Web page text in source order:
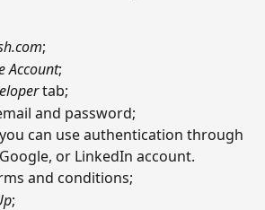
;
Account;
tab;
and password;
can use authentication through
or LinkedIn account.
and conditions;
;